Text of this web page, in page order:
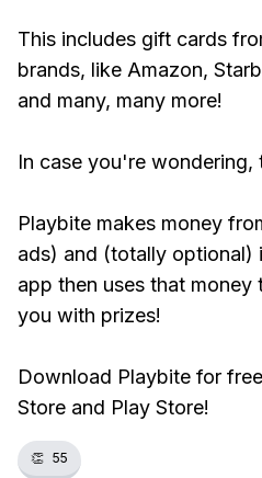
This includes gift cards
brands, like Amazon,
and many, many more!
In case you're wondering,
Playbite makes money
ads) and (totally optional)
app then uses that
you with prizes!
Download Playbite for
Store and Play Store!
👏 55